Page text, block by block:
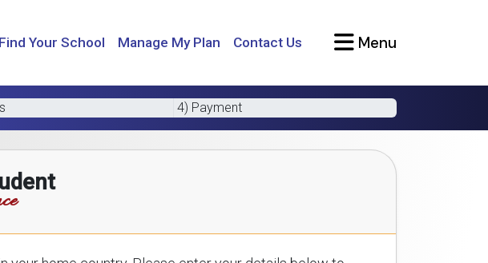
Find Your School Manage My Plan Contact Us Menu
4) Payment